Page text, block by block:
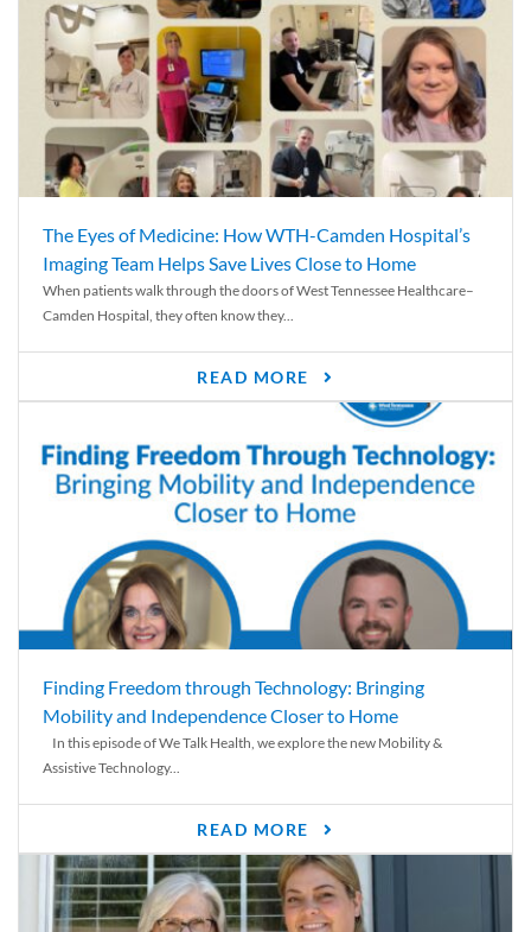
The Eyes of Medicine: How WTH-Camden Hospital’s
Imaging Team Helps Save Lives Close to Home
When patients walk through the doors of West Tennessee Healthcare–
Camden Hospital, they often know they...
READ MORE
Finding Freedom through Technology: Bringing
Mobility and Independence Closer to Home
In this episode of We Talk Health, we explore the new Mobility &
Assistive Technology...
READ MORE